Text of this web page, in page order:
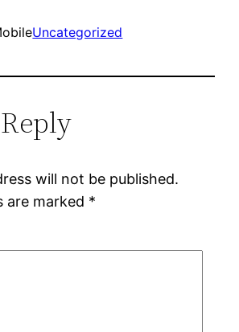
Uncategorized
will not be published.
are marked *